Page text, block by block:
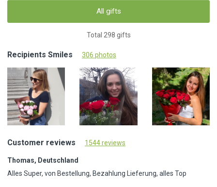
All gifts
Total 298 gifts
Recipients Smiles 306 photos
Customer reviews 1544 reviews
Thomas, Deutschland
Alles Super, von Bestellung, Bezahlung Lieferung, alles Top